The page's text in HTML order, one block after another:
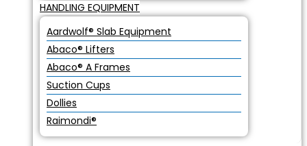
HANDLING EQUIPMENT
Aardwolf® Slab Equipment
Abaco® Lifters
Abaco® A Frames
Suction Cups
Dollies
Raimondi®